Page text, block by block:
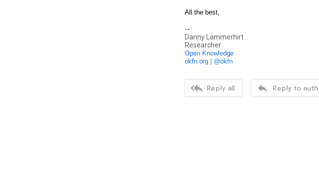
All the best,
--
Danny Lämmerhirt
Researcher
Open Knowledge
okfn.org
@okfn
 Reply all  Reply to